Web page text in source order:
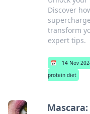
Discover
transform
expert tips.
📅 14 Nov
protein diet